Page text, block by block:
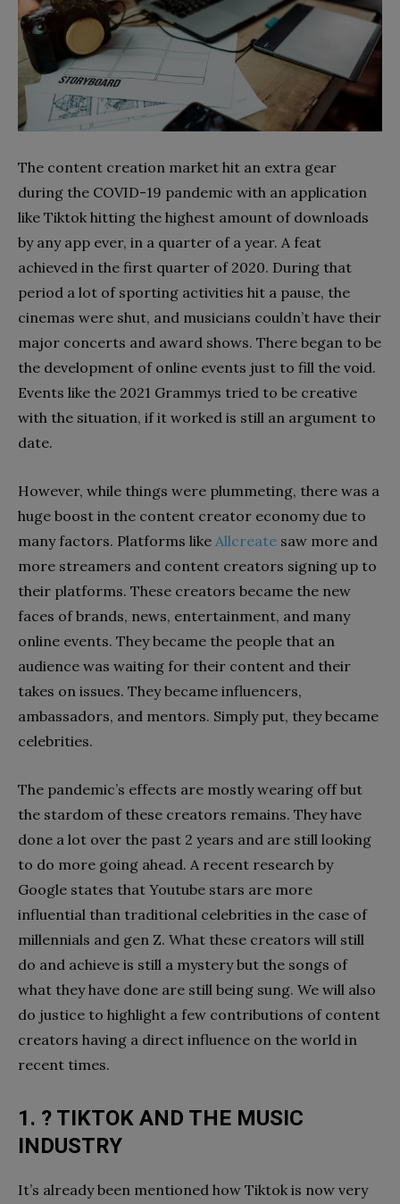
The content creation market hit an extra gear
during the COVID-19 pandemic with an application
like Tiktok hitting the highest amount of downloads
by any app ever, in a quarter of a year. A feat
achieved in the first quarter of 2020. During that
period a lot of sporting activities hit a pause, the
cinemas were shut, and musicians couldn’t have their
major concerts and award shows. There began to be
the development of online events just to fill the void.
Events like the 2021 Grammys tried to be creative
with the situation, if it worked is still an argument to
date.
However, while things were plummeting, there was a
huge boost in the content creator economy due to
many factors. Platforms like Allcreate saw more and
more streamers and content creators signing up to
their platforms. These creators became the new
faces of brands, news, entertainment, and many
online events. They became the people that an
audience was waiting for their content and their
takes on issues. They became influencers,
ambassadors, and mentors. Simply put, they became
celebrities.
The pandemic’s effects are mostly wearing off but
the stardom of these creators remains. They have
done a lot over the past 2 years and are still looking
to do more going ahead. A recent research by
Google states that Youtube stars are more
influential than traditional celebrities in the case of
millennials and gen Z. What these creators will still
do and achieve is still a mystery but the songs of
what they have done are still being sung. We will also
do justice to highlight a few contributions of content
creators having a direct influence on the world in
recent times.
1. ? TIKTOK AND THE MUSIC
INDUSTRY
It’s already been mentioned how Tiktok is now very